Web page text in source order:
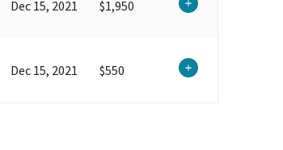
Dec 15, 2021 $1,950
Dec 15, 2021 $550